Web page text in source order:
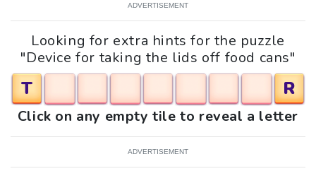
ADVERTISEMENT
Looking for extra hints for the puzzle
"Device for taking the lids off food cans"
T R
Click on any empty tile to reveal a letter
ADVERTISEMENT